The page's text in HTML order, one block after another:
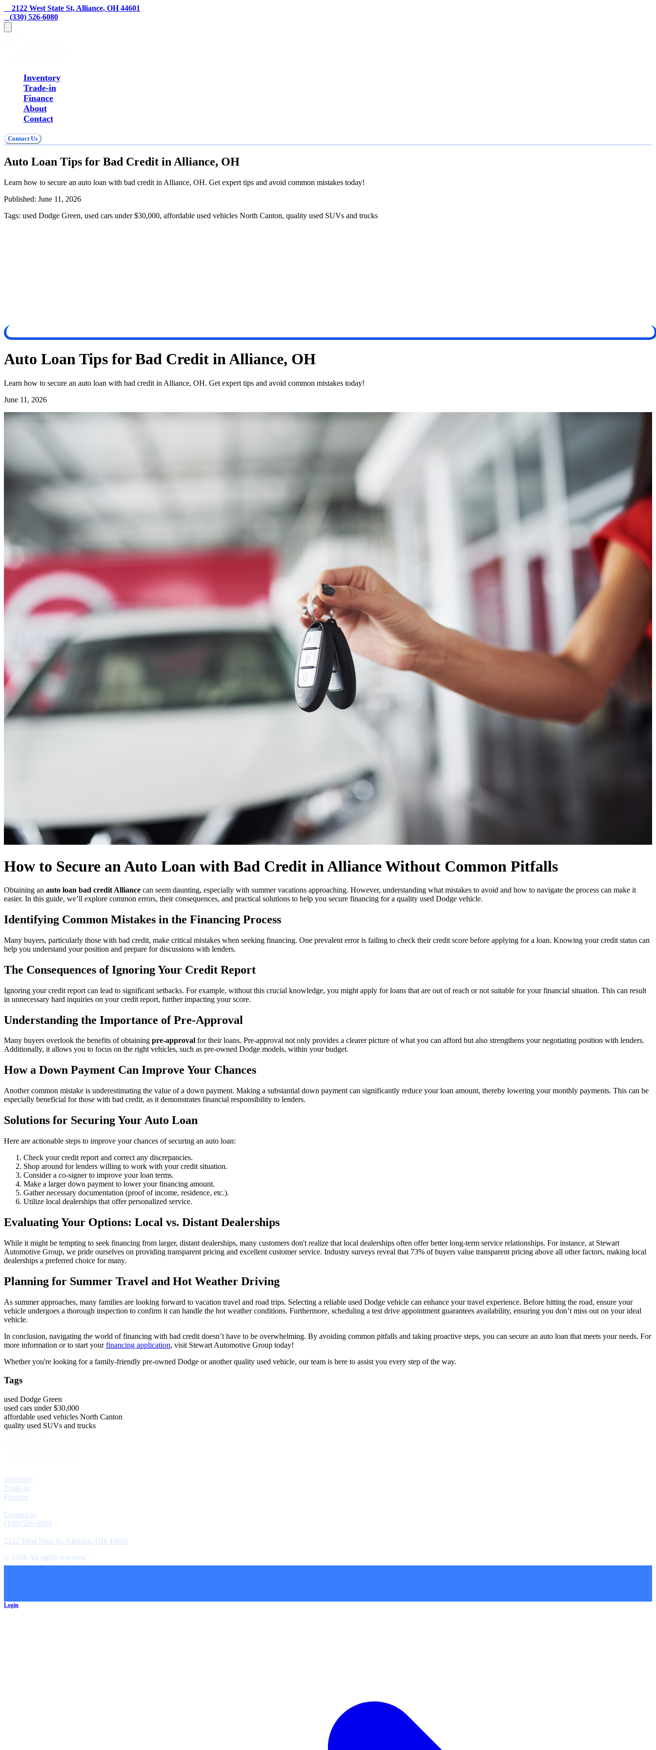
    2122 West State St, Alliance, OH 44601
   (330) 526-6080
Inventory
Trade-in
Finance
About
Contact
Contact Us
Auto Loan Tips for Bad Credit in Alliance, OH
Learn how to secure an auto loan with bad credit in Alliance, OH. Get expert tips and avoid common mistakes today!
Published: June 11, 2026
Tags: used Dodge Green, used cars under $30,000, affordable used vehicles North Canton, quality used SUVs and trucks
Auto Loan Tips for Bad Credit in Alliance, OH
Learn how to secure an auto loan with bad credit in Alliance, OH. Get expert tips and avoid common mistakes today!
June 11, 2026
How to Secure an Auto Loan with Bad Credit in Alliance Without Common Pitfalls
Obtaining an auto loan bad credit Alliance can seem daunting, especially with summer vacations approaching. However, understanding what mistakes to avoid and how to navigate the process can make it
easier. In this guide, we’ll explore common errors, their consequences, and practical solutions to help you secure financing for a quality used Dodge vehicle.
Identifying Common Mistakes in the Financing Process
Many buyers, particularly those with bad credit, make critical mistakes when seeking financing. One prevalent error is failing to check their credit score before applying for a loan. Knowing your credit status can
help you understand your position and prepare for discussions with lenders.
The Consequences of Ignoring Your Credit Report
Ignoring your credit report can lead to significant setbacks. For example, without this crucial knowledge, you might apply for loans that are out of reach or not suitable for your financial situation. This can result
in unnecessary hard inquiries on your credit report, further impacting your score.
Understanding the Importance of Pre-Approval
Many buyers overlook the benefits of obtaining pre-approval for their loans. Pre-approval not only provides a clearer picture of what you can afford but also strengthens your negotiating position with lenders.
Additionally, it allows you to focus on the right vehicles, such as pre-owned Dodge models, within your budget.
How a Down Payment Can Improve Your Chances
Another common mistake is underestimating the value of a down payment. Making a substantial down payment can significantly reduce your loan amount, thereby lowering your monthly payments. This can be
especially beneficial for those with bad credit, as it demonstrates financial responsibility to lenders.
Solutions for Securing Your Auto Loan
Here are actionable steps to improve your chances of securing an auto loan:
Check your credit report and correct any discrepancies.
Shop around for lenders willing to work with your credit situation.
Consider a co-signer to improve your loan terms.
Make a larger down payment to lower your financing amount.
Gather necessary documentation (proof of income, residence, etc.).
Utilize local dealerships that offer personalized service.
Evaluating Your Options: Local vs. Distant Dealerships
While it might be tempting to seek financing from larger, distant dealerships, many customers don't realize that local dealerships often offer better long-term service relationships. For instance, at Stewart
Automotive Group, we pride ourselves on providing transparent pricing and excellent customer service. Industry surveys reveal that 73% of buyers value transparent pricing above all other factors, making local
dealerships a preferred choice for many.
Planning for Summer Travel and Hot Weather Driving
As summer approaches, many families are looking forward to vacation travel and road trips. Selecting a reliable used Dodge vehicle can enhance your travel experience. Before hitting the road, ensure your
vehicle undergoes a thorough inspection to confirm it can handle the hot weather conditions. Furthermore, scheduling a test drive appointment guarantees availability, ensuring you don’t miss out on your ideal
vehicle.
In conclusion, navigating the world of financing with bad credit doesn’t have to be overwhelming. By avoiding common pitfalls and taking proactive steps, you can secure an auto loan that meets your needs. For
more information or to start yourfinancing application, visit Stewart Automotive Group today!
Whether you're looking for a family-friendly pre-owned Dodge or another quality used vehicle, our team is here to assist you every step of the way.
Tags
used Dodge Green
used cars under $30,000
affordable used vehicles North Canton
quality used SUVs and trucks
Inventory
Trade-in
Finance
Contact us
(330) 526-6080
2122 West State St, Alliance, OH 44601
© 2026 All rights reserved.
Login